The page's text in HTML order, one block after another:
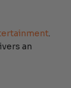
.
an